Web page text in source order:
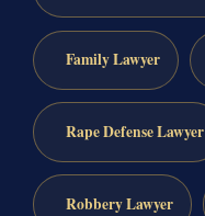
Family Lawyer
Rape Defense Lawyer
Robbery Lawyer